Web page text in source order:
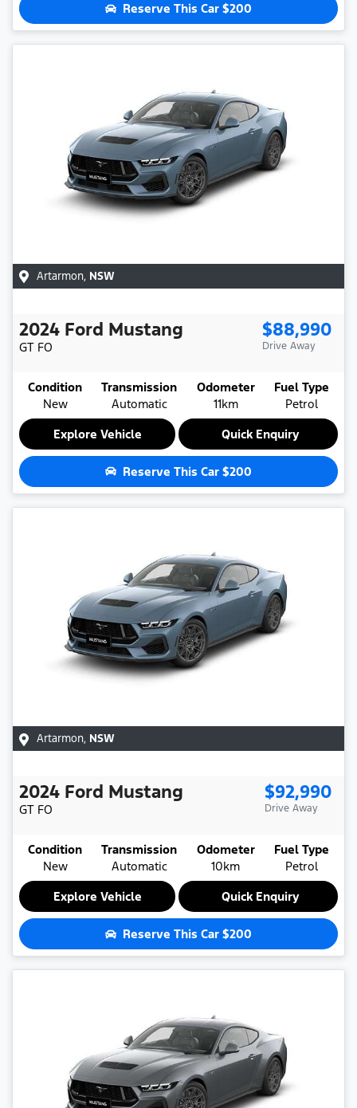
Reserve This Car $200
Artarmon, NSW
2024 Ford Mustang
GT FO
$88,990
Drive Away
Condition
New
Transmission
Automatic
Odometer
11km
Fuel Type
Petrol
Explore Vehicle
Quick Enquiry
Reserve This Car $200
Artarmon, NSW
2024 Ford Mustang
GT FO
$92,990
Drive Away
Condition
New
Transmission
Automatic
Odometer
10km
Fuel Type
Petrol
Explore Vehicle
Quick Enquiry
Reserve This Car $200